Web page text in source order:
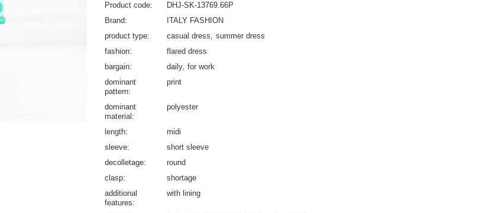
Product code
DHJ-SK-13769.66P
Brand
ITALY FASHION
product type
casual dress
summer dress
fashion
flared dress
bargain
daily for work
dominant
pattern
print
dominant
material
polyester
length
midi
sleeve
short sleeve
decolletage
round
clasp
shortage
additional
features
with lining